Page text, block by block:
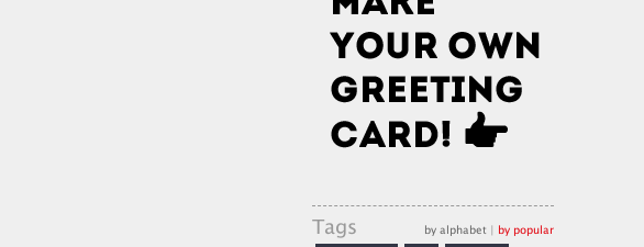
Tags by alphabet | by popular